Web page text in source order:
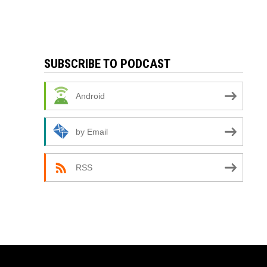
SUBSCRIBE TO PODCAST
Android
by Email
RSS